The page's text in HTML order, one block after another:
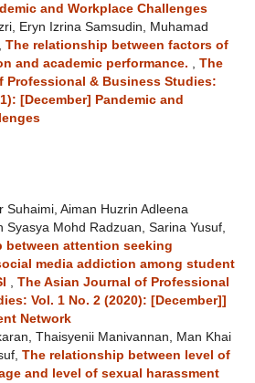
and Workplace Challenges
Eryn Izrina Samsudin, Muhamad
The relationship between factors of
and academic performance.
The
Professional & Business Studies:
[December] Pandemic and
Suhaimi, Aiman Huzrin Adleena
Syasya Mohd Radzuan, Sarina Yusuf,
between attention seeking
media addiction among student
The Asian Journal of Professional
Vol. 1 No. 2 (2020): [December]]
Network
Thaisyenii Manivannan, Man Khai
The relationship between level of
and level of sexual harassment